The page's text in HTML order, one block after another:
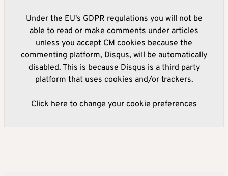
Under the EU's GDPR regulations you will not be
able to read or make comments under articles
unless you accept CM cookies because the
commenting platform, Disqus, will be automatically
disabled. This is because Disqus is a third party
platform that uses cookies and/or trackers.
Click here to change your cookie preferences